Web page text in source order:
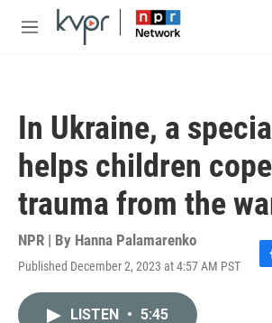
Skip to main content
M
In Ukraine, a
helps children
trauma from the
NPR | By Hanna Palamarenko
Published December 2, 2023 at 4:57 AM PST
F
LISTEN • 5:45